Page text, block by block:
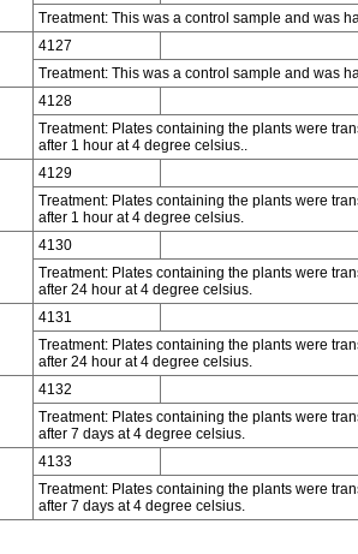
Treatment: This was a control sample and was
4127
Treatment: This was a control sample and was
4128
Treatment: Plates containing the plants were
after 1 hour at 4 degree celsius..
4129
Treatment: Plates containing the plants were
after 1 hour at 4 degree celsius.
4130
Treatment: Plates containing the plants were
after 24 hour at 4 degree celsius.
4131
Treatment: Plates containing the plants were
after 24 hour at 4 degree celsius.
4132
Treatment: Plates containing the plants were
after 7 days at 4 degree celsius.
4133
Treatment: Plates containing the plants were
after 7 days at 4 degree celsius.